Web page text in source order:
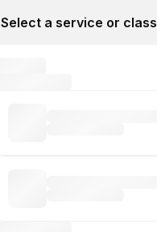
Select a service or class